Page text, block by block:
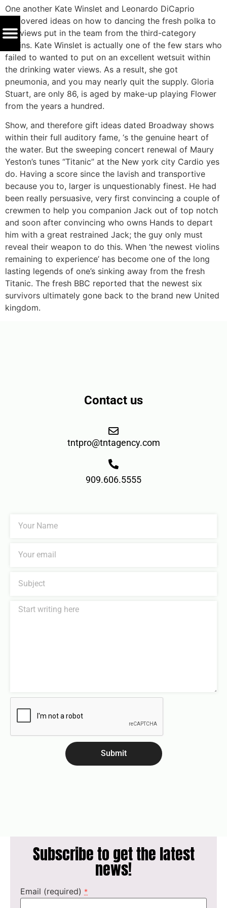
One another Kate Winslet and Leonardo DiCaprio
discovered ideas on how to dancing the fresh polka to
the views put in the team from the third-category
cabins. Kate Winslet is actually one of the few stars who
failed to wanted to put on an excellent wetsuit within
the drinking water views. As a result, she got
pneumonia, and you may nearly quit the supply. Gloria
Stuart, are only 86, is aged by make-up playing Flower
from the years a hundred.
Show, and therefore gift ideas dated Broadway shows
within their full auditory fame, ‘s the genuine heart of
the water. But the sweeping concert renewal of Maury
Yeston’s tunes “Titanic” at the New york city Cardio yes
do. Having a score since the lavish and transportive
because you to, larger is unquestionably finest. He had
been really persuasive, very first convincing a couple of
crewmen to help you companion Jack out of top notch
and soon after convincing who owns Hands to depart
him with a great restrained Jack; the guy only must
reveal their weapon to do this. When ‘the newest violins
remaining to experience’ has become one of the long
lasting legends of one’s sinking away from the fresh
Titanic. The fresh BBC reported that the newest six
survivors ultimately gone back to the brand new United
kingdom.
Contact us
tntpro@tntagency.com
909.606.5555
Submit
Subscribe to get the latest
news!
Email (required) *